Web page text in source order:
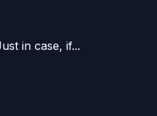
in case, if...